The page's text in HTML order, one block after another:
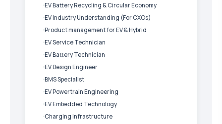
EV Battery Recycling & Circular Economy
EV Industry Understanding (For CXOs)
Product management for EV & Hybrid
EV Service Technician
EV Battery Technician
EV Design Engineer
BMS Specialist
EV Powertrain Engineering
EV Embedded Technology
Charging Infrastructure